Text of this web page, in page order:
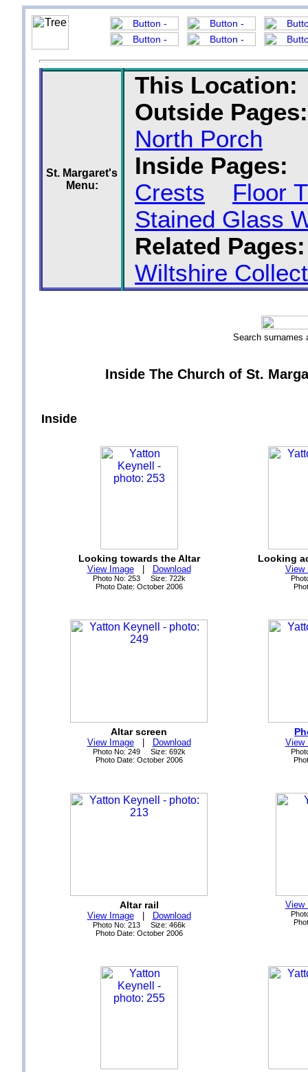
St. Margaret's
Menu:
This Location:
Outside Pages:
North Porch
Inside Pages:
Crests
Floor
Stained Glass
Related Pages:
Wiltshire
Search
Inside The Church of St.
Inside
Looking towards the Altar
View Image| Download
Photo No: 253 Size: 722k
Photo Date: October 2006
Looking
View
Altar screen
View Image| Download
Photo No: 249 Size: 692k
Photo Date: October 2006
View
Altar rail
View Image| Download
Photo No: 213 Size: 466k
Photo Date: October 2006
View